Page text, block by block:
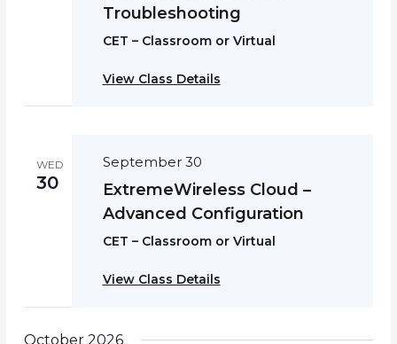
Troubleshooting
CET – Classroom or Virtual
View Class Details
WED
30
September 30
ExtremeWireless Cloud –
Advanced Configuration
CET – Classroom or Virtual
View Class Details
October 2026